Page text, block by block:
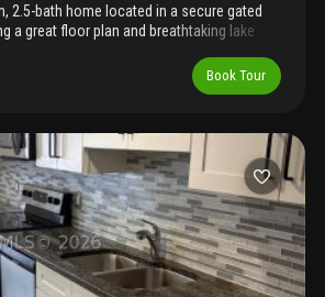
2.5-bath home located in a secure gated
a great floor plan and breathtaking lake
home offers the perfect opportunity to
to your own style. A rare chance to
top-rated restaurants, the best
schools, and with easy access to i-75
Seller motivated...Send me your offer!!!!
Book Tour